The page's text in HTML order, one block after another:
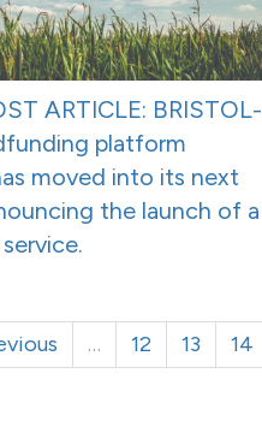
ARTICLE: BRISTOL-
platform
moved into its next
the launch of a
… 12 13 14